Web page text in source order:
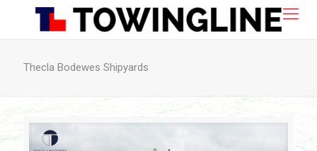
Thecla Bodewes Shipyards